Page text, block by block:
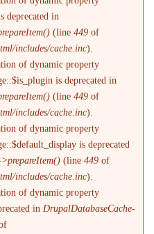
deprecated in
(line449 of
includes/cache.inc).
of dynamic property
is deprecated in
(line449 of
includes/cache.inc).
of dynamic property
is deprecated
(line449 of
includes/cache.inc).
of dynamic property
in DrupalDatabaseCache-